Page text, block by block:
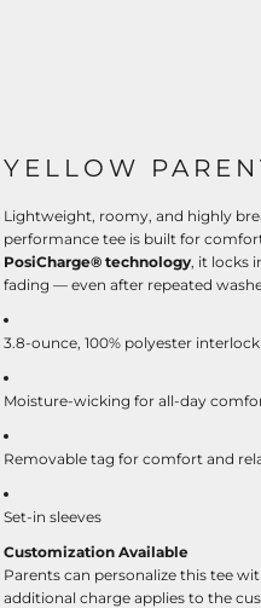
YELLOW
Lightweight, roomy, and highly
performance tee is built for
PosiCharge® technology, it locks
fading — even after repeated
3.8-ounce, 100% polyester
Moisture-wicking for all-day
Removable tag for comfort and
Set-in sleeves
Customization Available
Parents can personalize this tee
additional charge applies to the